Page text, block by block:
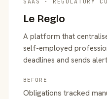
Le Reglo
A platform that
self-employed
deadlines and sends
BEFORE
Obligations tracked